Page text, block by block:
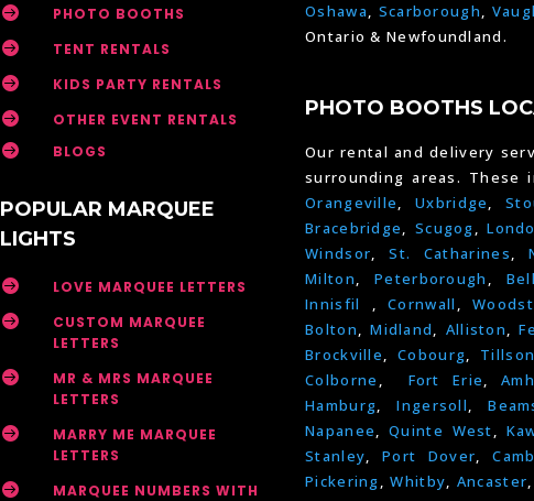
 PHOTO BOOTHS
 TENT RENTALS
 KIDS PARTY RENTALS
 OTHER EVENT RENTALS
 BLOGS
POPULAR MARQUEE
LIGHTS
 LOVE MARQUEE LETTERS

CUSTOM MARQUEE
LETTERS

MR & MRS MARQUEE
LETTERS

MARRY ME MARQUEE
LETTERS
 MARQUEE NUMBERS WITH
Oshawa, Scarborough,
Ontario & Newfoundland.
PHOTO BOOTHS
Our rental and delivery
surrounding areas. These
Orangeville, Uxbridge,
Bracebridge, Scugog,
Windsor,St. Catharines,
Milton,Peterborough ,
Innisfil ,Cornwall ,
Bolton,Midland, Alliston,
Brockville,Cobourg,
Colborne , Fort Erie,
Hamburg,Ingersoll,
Napanee,Quinte West,
Stanley,Port Dover,
Pickering,Whitby, Ancaster,